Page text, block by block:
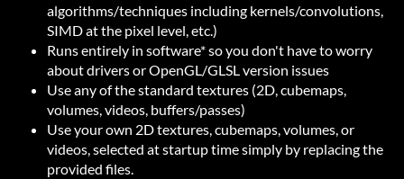
algorithms/techniques including kernels/convolutions,
SIMD at the pixel level, etc.)
Runs entirely in software* so you don't have to worry
about drivers or OpenGL/GLSL version issues
Use any of the standard textures (2D, cubemaps,
volumes, videos, buffers/passes)
Use your own 2D textures, cubemaps, volumes, or
videos, selected at startup time simply by replacing the
provided files.